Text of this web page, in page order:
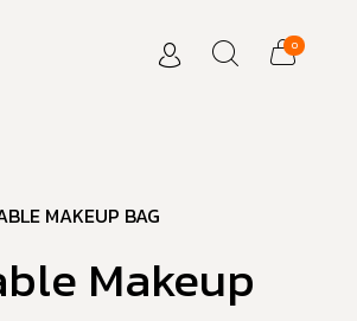
0
MAKEUP BAG
Makeup